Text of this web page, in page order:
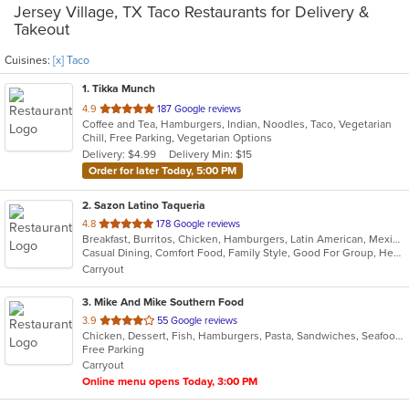
Jersey Village, TX Taco Restaurants for Delivery &
Takeout
Cuisines: [x] Taco
1. Tikka Munch
4.9 out
of
5
stars.
187 Google reviews
Coffee and Tea, Hamburgers, Indian, Noodles, Taco, Vegetarian
Chill, Free Parking, Vegetarian Options
Delivery: $4.99
Delivery Min: $15
Order for later Today, 5:00 PM
2. Sazon Latino Taqueria
4.8 out
of
5
stars.
178 Google reviews
Breakfast, Burritos, Chicken, Hamburgers, Latin American, Mexican, Sandwiches, Soup, Taco, Tamales
Casual Dining, Comfort Food, Family Style, Good For Group, Healthy Options
Carryout
3. Mike And Mike Southern Food
3.9 out
of
5
stars.
55 Google reviews
Chicken, Dessert, Fish, Hamburgers, Pasta, Sandwiches, Seafood, Soul Food, Taco, Wings
Free Parking
Carryout
Online menu opens Today, 3:00 PM